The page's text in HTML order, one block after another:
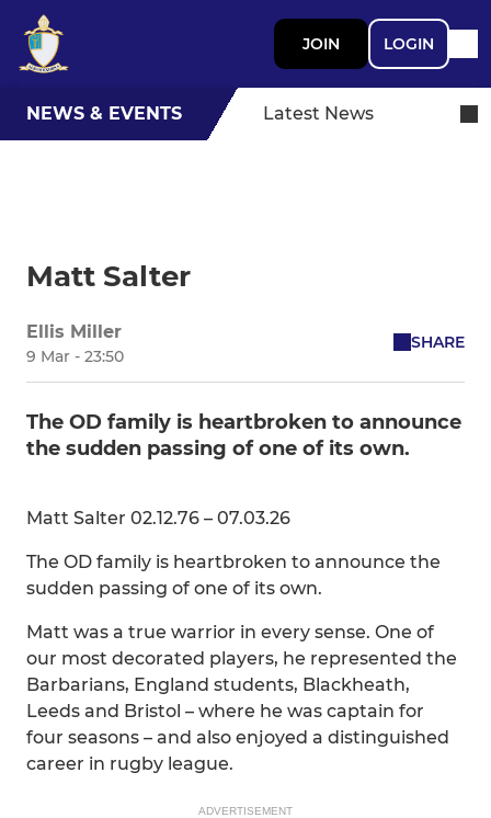
JOIN LOGIN
NEWS & EVENTS Latest News
Matt Salter
Ellis Miller
9 Mar - 23:50
SHARE
The OD family is heartbroken to announce
the sudden passing of one of its own.
Matt Salter 02.12.76 – 07.03.26
The OD family is heartbroken to announce the
sudden passing of one of its own.
Matt was a true warrior in every sense. One of
our most decorated players, he represented the
Barbarians, England students, Blackheath,
Leeds and Bristol – where he was captain for
four seasons – and also enjoyed a distinguished
career in rugby league.
ADVERTISEMENT